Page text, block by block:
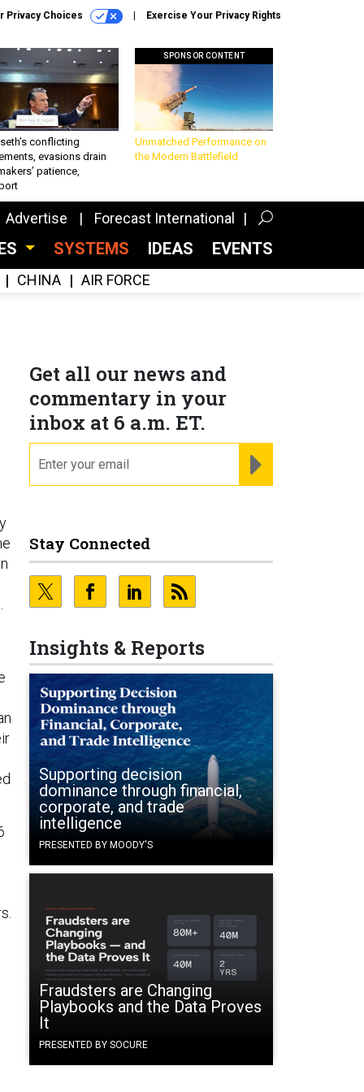
Privacy Choices Exercise Your Privacy Rights
conflicting
evasions drain
patience,
SPONSOR CONTENT
Unmatched Performance on
the Modern Battlefield
Advertise Forecast International
SYSTEMS IDEAS EVENTS
CHINA AIR FORCE
Get all our news and
commentary in your
inbox at 6 a.m. ET.
Stay Connected
Insights & Reports
Supporting decision
dominance through financial,
corporate, and trade
intelligence
PRESENTED BY MOODY'S
Fraudsters are Changing
Playbooks and the Data Proves
It
PRESENTED BY SOCURE